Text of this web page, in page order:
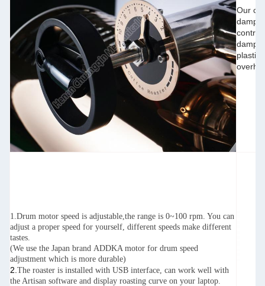
Our
control
plastic
1.Drum motor speed is adjustable,the range is 0~100 rpm. You can
adjust a proper speed for yourself, different speeds make different
tastes.
(We use the Japan brand ADDKA motor for drum speed
adjustment which is more durable)
2. The roaster is installed with USB interface, can work well with
the Artisan software and display roasting curve on your laptop.